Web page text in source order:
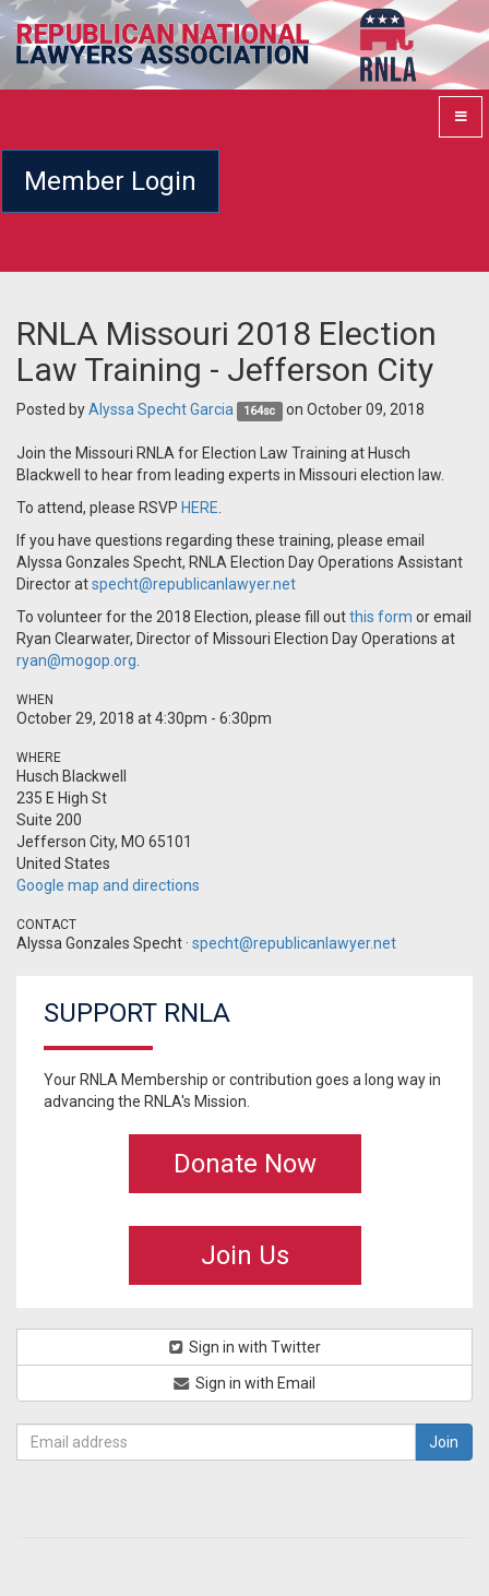
Member Login
RNLA Missouri 2018 Election
Law Training - Jefferson City
Posted byAlyssa Specht Garcia 164sc on October 09, 2018
Join the Missouri RNLA for Election Law Training at Husch
Blackwell to hear from leading experts in Missouri election law.
To attend, please RSVP HERE
If you have questions regarding these training, please email
Alyssa Gonzales Specht, RNLA Election Day Operations Assistant
Director atspecht@republicanlawyer.net
To volunteer for the 2018 Election, please fill outthis form or email
Ryan Clearwater, Director of Missouri Election Day Operations at
ryan@mogop.org
WHEN
October 29, 2018 at 4:30pm - 6:30pm
WHERE
Husch Blackwell
235 E High St
Suite 200
Jefferson City, MO 65101
United States
Google map and directions
CONTACT
Alyssa Gonzales Specht · specht@republicanlawyer.net
SUPPORT RNLA
Your RNLA Membership or contribution goes a long way in
advancing the RNLA's Mission.
Donate Now
Join Us
Sign in with Twitter
Sign in with Email